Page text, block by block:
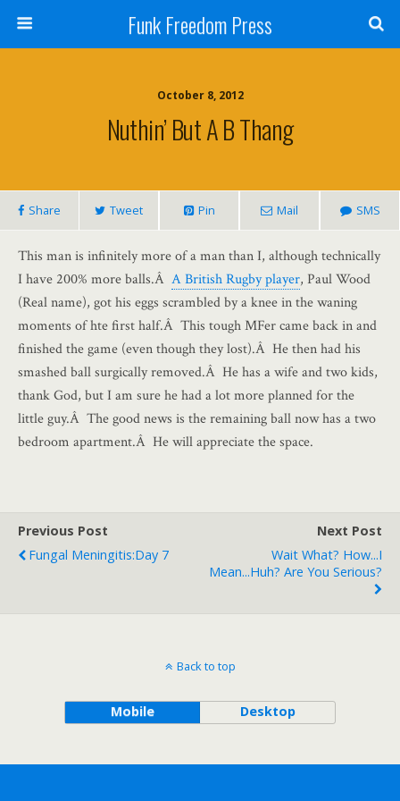
Funk Freedom Press
October 8, 2012
Nuthin’ But A B Thang
Share Tweet Pin Mail SMS
This man is infinitely more of a man than I, although technically
I have 200% more balls.Â A British Rugby player, Paul Wood
(Real name), got his eggs scrambled by a knee in the waning
moments of hte first half.Â This tough MFer came back in and
finished the game (even though they lost).Â He then had his
smashed ball surgically removed.Â He has a wife and two kids,
thank God, but I am sure he had a lot more planned for the
little guy.Â The good news is the remaining ball now has a two
bedroom apartment.Â He will appreciate the space.
Previous Post
Fungal Meningitis:Day 7
Next Post
Wait What? How...I
Mean...huh? Are You Serious?
Back to top
Mobile Desktop